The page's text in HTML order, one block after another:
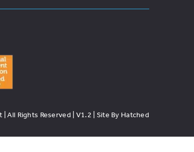
All Rights Reserved | V1.2 | Site By Hatched